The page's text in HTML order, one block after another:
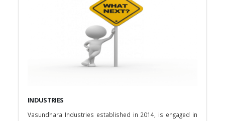
INDUSTRIES
Vasundhara Industries established in 2014, is engaged in